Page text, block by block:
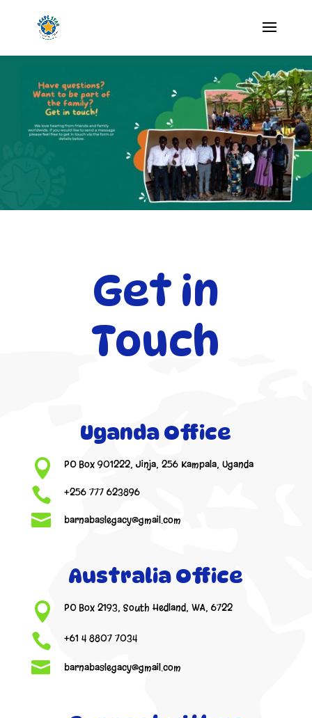
Get in
Touch
Uganda Office
 PO Box 901222, Jinja, 256 Kampala, Uganda
 +256 777 623896
 barnabaslegacy@gmail.com
Australia Office
 PO Box 2193, South Hedland, WA, 6722
 +61 4 8807 7034
 barnabaslegacy@gmail.com